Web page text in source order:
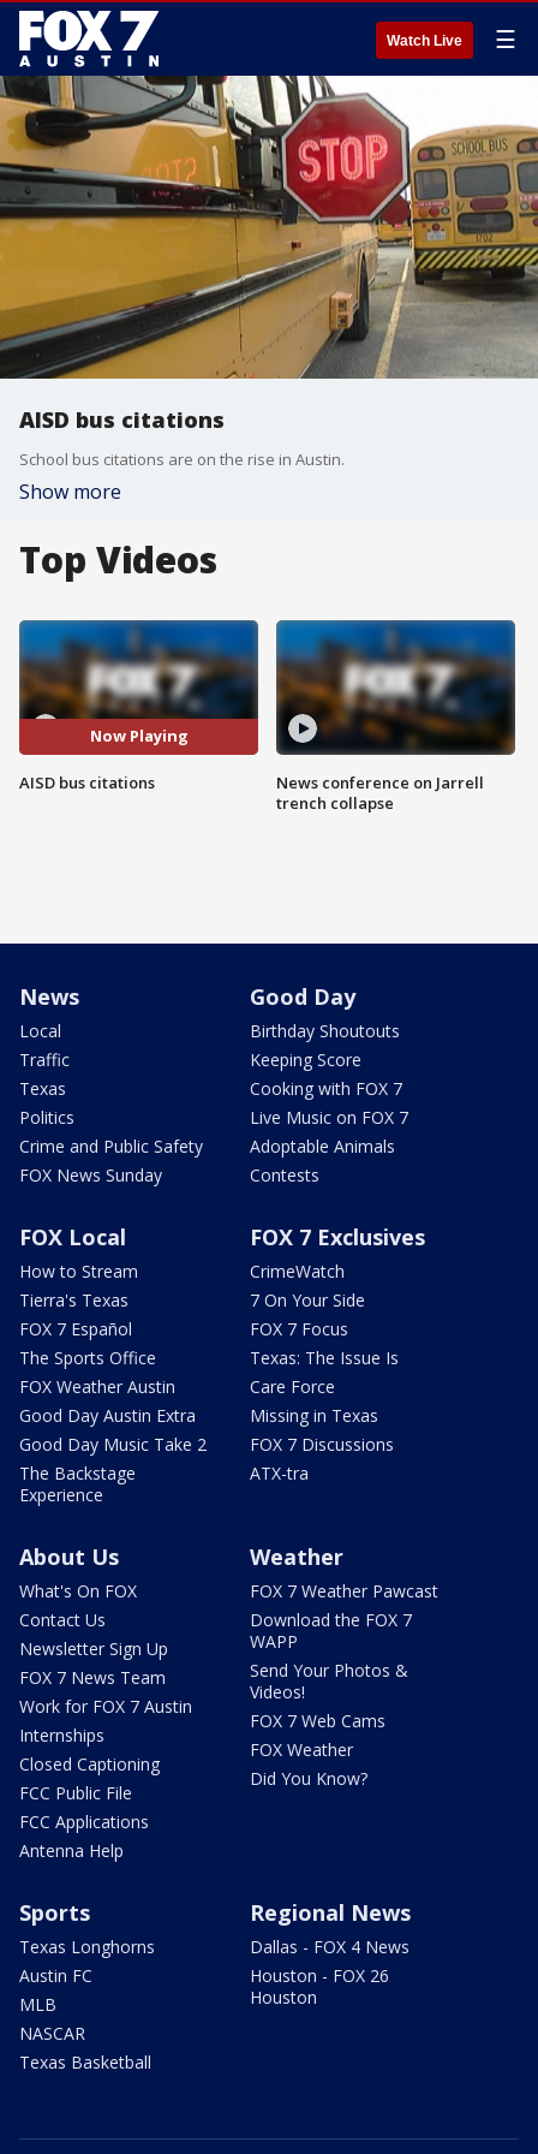
Watch Live ☰
AISD bus citations
School bus citations are on the rise in Austin.
Show more
Top Videos
Now Playing
AISD bus citations
News conference on Jarrell
trench collapse
News
Local
Traffic
Texas
Politics
Crime and Public Safety
FOX News Sunday
Good Day
Birthday Shoutouts
Keeping Score
Cooking with FOX 7
Live Music on FOX 7
Adoptable Animals
Contests
FOX Local
How to Stream
Tierra's Texas
FOX 7 Español
The Sports Office
FOX Weather Austin
Good Day Austin Extra
Good Day Music Take 2
The Backstage
Experience
FOX 7 Exclusives
CrimeWatch
7 On Your Side
FOX 7 Focus
Texas: The Issue Is
Care Force
Missing in Texas
FOX 7 Discussions
ATX-tra
About Us
What's On FOX
Contact Us
Newsletter Sign Up
FOX 7 News Team
Work for FOX 7 Austin
Internships
Closed Captioning
FCC Public File
FCC Applications
Antenna Help
Weather
FOX 7 Weather Pawcast
Download the FOX 7
WAPP
Send Your Photos &
Videos!
FOX 7 Web Cams
FOX Weather
Did You Know?
Sports
Texas Longhorns
Austin FC
MLB
NASCAR
Texas Basketball
Regional News
Dallas - FOX 4 News
Houston - FOX 26
Houston